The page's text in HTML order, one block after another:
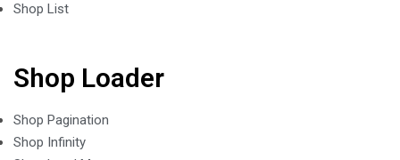
Shop List
Shop Loader
Shop Pagination
Shop Infinity